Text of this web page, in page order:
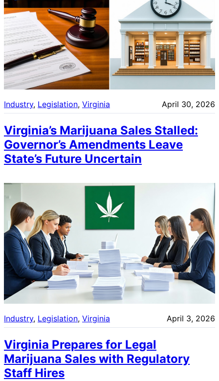
Industry, Legislation, Virginia April 30, 2026
Virginia’s Marijuana Sales Stalled:
Governor’s Amendments Leave
State’s Future Uncertain
Industry, Legislation, Virginia April 3, 2026
Virginia Prepares for Legal
Marijuana Sales with Regulatory
Staff Hires